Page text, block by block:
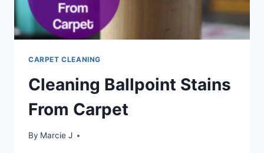
CARPET CLEANING
Cleaning Ballpoint Stains
From Carpet
By Marcie J